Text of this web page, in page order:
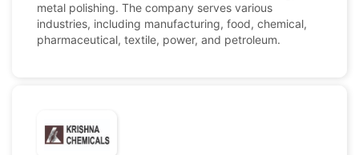
metal polishing. The company serves various
industries, including manufacturing, food, chemical,
pharmaceutical, textile, power, and petroleum.